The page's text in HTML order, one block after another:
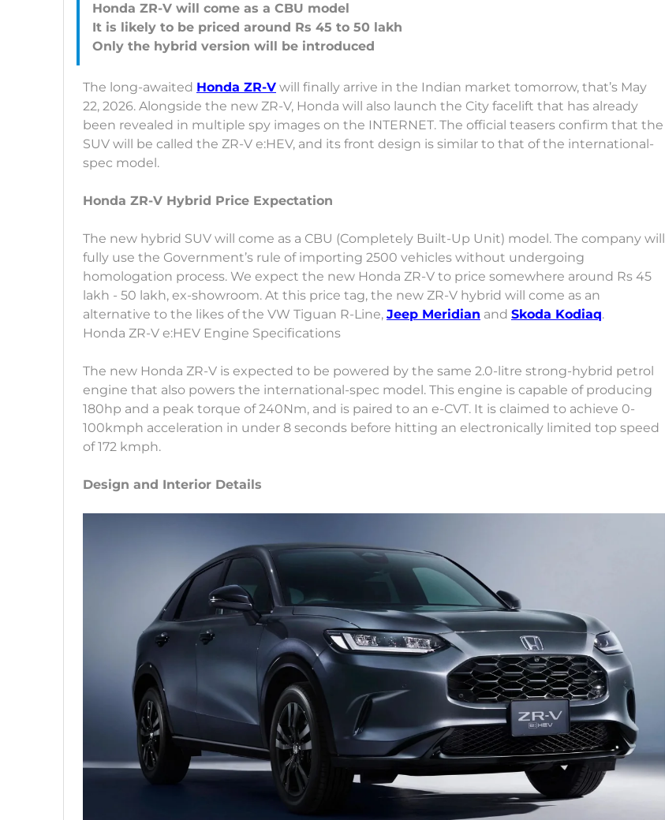
Honda ZR-V will come as a CBU model
It is likely to be priced around Rs 45 to 50 lakh
The long-awaited Honda ZR-V will finally arrive in the Indian market tomorrow, that’s May
22, 2026. Alongside the new ZR-V, Honda will also launch the City facelift that has already
been revealed in multiple spy images on the INTERNET. The official teasers confirm that the
SUV will be called the ZR-V e:HEV, and its front design is similar to that of the international-
spec model.
Honda ZR-V Hybrid Price Expectation
The new hybrid SUV will come as a CBU (Completely Built-Up Unit) model. The company will
fully use the Government’s rule of importing 2500 vehicles without undergoing
homologation process. We expect the new Honda ZR-V to price somewhere around Rs 45
lakh - 50 lakh, ex-showroom. At this price tag, the new ZR-V hybrid will come as an
alternative to the likes of the VW Tiguan R-Line, Jeep Meridian and Skoda Kodiaq.
Honda ZR-V e:HEV Engine Specifications
The new Honda ZR-V is expected to be powered by the same 2.0-litre strong-hybrid petrol
engine that also powers the international-spec model. This engine is capable of producing
180hp and a peak torque of 240Nm, and is paired to an e-CVT. It is claimed to achieve 0-
100kmph acceleration in under 8 seconds before hitting an electronically limited top speed
of 172 kmph.
Design and Interior Details